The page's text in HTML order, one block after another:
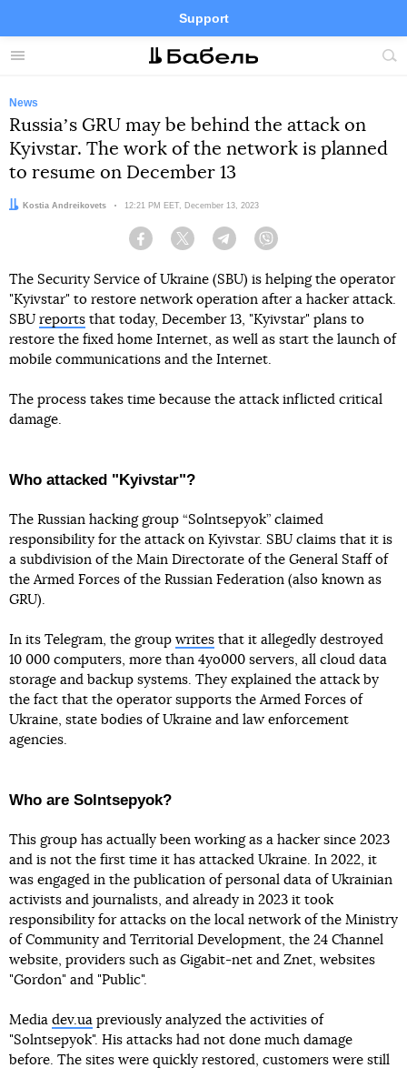
Menu
Support
Site
FacebookTelegramTwitter
News
Russiaʼs GRU may be behind the attack on
Kyivstar. The work of the network is planned
to resume on December 13
Author:
Kostia Andreikovets Date:
12:21 PM EET, December 13, 2023
Facebook Twitter Telegram
The Security Service of Ukraine (SBU) is helping the operator
"Kyivstar" to restore network operation after a hacker attack.
SBU reports that today, December 13, "Kyivstar" plans to
restore the fixed home Internet, as well as start the launch of
mobile communications and the Internet.
The process takes time because the attack inflicted critical
damage.
Who attacked "Kyivstar"?
The Russian hacking group “Solntsepyok” claimed
responsibility for the attack on Kyivstar. SBU claims that it is
a subdivision of the Main Directorate of the General Staff of
the Armed Forces of the Russian Federation (also known as
GRU).
In its Telegram, the group writes that it allegedly destroyed
10 000 computers, more than 4yo000 servers, all cloud data
storage and backup systems. They explained the attack by
the fact that the operator supports the Armed Forces of
Ukraine, state bodies of Ukraine and law enforcement
agencies.
Who are Solntsepyok?
This group has actually been working as a hacker since 2023
and is not the first time it has attacked Ukraine. In 2022, it
was engaged in the publication of personal data of Ukrainian
activists and journalists, and already in 2023 it took
responsibility for attacks on the local network of the Ministry
of Community and Territorial Development, the 24 Channel
website, providers such as Gigabit-net and Znet, websites
"Gordon" and "Public".
Media dev.ua previously analyzed the activities of
"Solntsepyok". His attacks had not done much damage
before. The sites were quickly restored, customers were still